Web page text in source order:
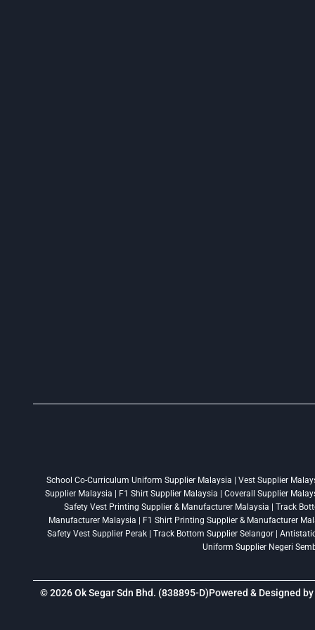
School Co-Curriculum Uniform Supplier Malaysia | Vest Supplier
Supplier Malaysia | F1 Shirt Supplier Malaysia | Coverall Supplier
Safety Vest Printing Supplier & Manufacturer Malaysia | Track
Manufacturer Malaysia | F1 Shirt Printing Supplier & Manufacturer
Safety Vest Supplier Perak | Track Bottom Supplier Selangor |
Uniform Supplier Negeri
© 2026 Ok Segar Sdn Bhd. (838895-D)Powered & Designed by